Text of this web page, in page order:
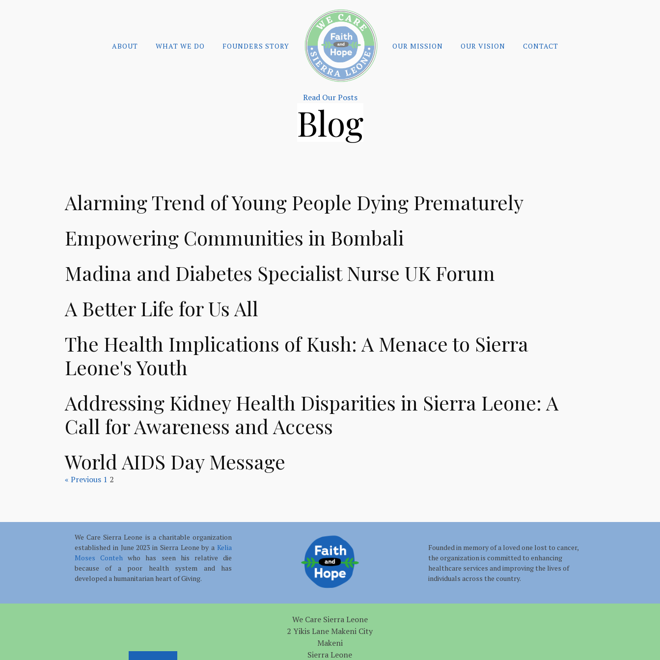
ABOUT WHAT WE DO FOUNDERS STORY OUR MISSION OUR VISION CONTACT
Read Our Posts
Blog
Alarming Trend of Young People Dying Prematurely
Empowering Communities in Bombali
Madina and Diabetes Specialist Nurse UK Forum
A Better Life for Us All
The Health Implications of Kush: A Menace to Sierra
Leone's Youth
Addressing Kidney Health Disparities in Sierra Leone: A
Call for Awareness and Access
World AIDS Day Message
« Previous 1 2
We Care Sierra Leone is a charitable organization
established in June 2023 in Sierra Leone by a Kelia
Moses Conteh who has seen his relative die
because of a poor health system and has
developed a humanitarian heart of Giving.
Founded in memory of a loved one lost to cancer,
the organization is committed to enhancing
healthcare services and improving the lives of
individuals across the country.
We Care Sierra Leone
2 Yikis Lane Makeni City
Makeni
Sierra Leone